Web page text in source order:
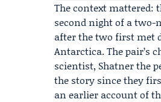
The context mattered:
second night of a two-
after the two first met
Antarctica. The pair’s
scientist, Shatner the
the story since they
an earlier account of